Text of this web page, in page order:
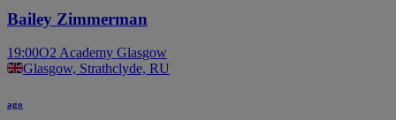
Bailey Zimmerman
19:00O2 Academy Glasgow
Glasgow, Strathclyde, RU
ago